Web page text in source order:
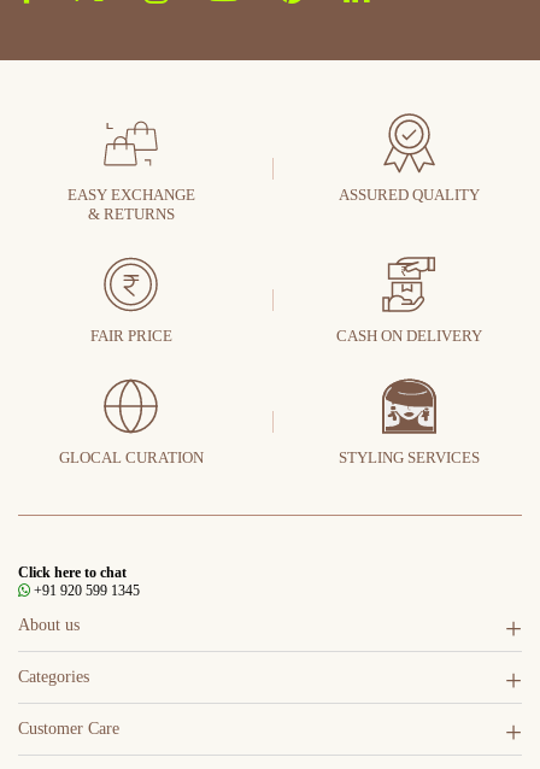
EASY EXCHANGE
& RETURNS
ASSURED QUALITY
FAIR PRICE CASH ON DELIVERY
GLOCAL CURATION STYLING SERVICES
Click here to chat
+91 920 599 1345
About us
Categories
Customer Care